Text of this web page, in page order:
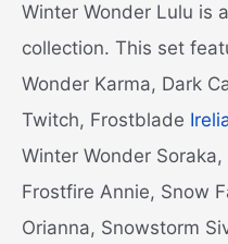
Winter Wonder Lulu is
collection. This set
Wonder Karma, Dark
Twitch, Frostblade
Winter Wonder
Frostfire Annie, Snow
Orianna, Snowstorm